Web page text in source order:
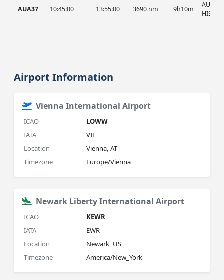
AUA37 10:45:00 13:55:00 3690 nm 9h10m
AUA,
HIST
Airport Information
Vienna International Airport
ICAO
LOWW
IATA
VIE
Location
Vienna, AT
Timezone
Europe/Vienna
Newark Liberty International Airport
ICAO
KEWR
IATA
EWR
Location
Newark, US
Timezone
America/New_York